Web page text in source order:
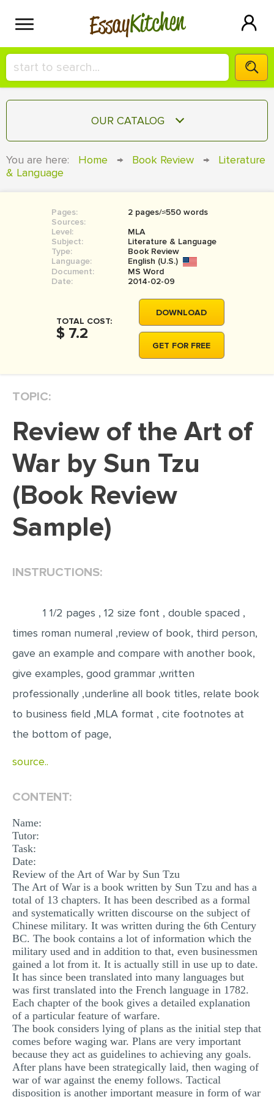
EssayKitchen
HIRE A+ WRITER!
СONTACT US
SIGN IN
OUR CATALOG
COURSEWORK
BOOK REPORT
BOOK REVIEW
MOVIE REVIEW
THESIS
THESIS PROPOSAL
DISSERTATION REVIEW
DISSERTAT. METHODOLOGY
ADMISSION ESSAY
SCHOLARSHIP ESSAY
CASE STUDY
LAB REPORT
SPEECH PRESENTATION
MATH PROBLEM
OTHER (NOT LISTED)
You are here: Home → Book Review →
Literature
& Language
Pages:
2 pages/≈550 words
Sources:
Level:
MLA
Subject:
Literature & Language
Type:
Book Review
Language:
English (U.S.)
Document:
MS Word
Date:
2014-02-09
TOTAL COST:
$ 7.2
DOWNLOAD
GET FOR FREE
TOPIC:
Review of the Art of
War by Sun Tzu
(Book Review
Sample)
INSTRUCTIONS:
1 1/2 pages , 12 size font , double spaced ,
times roman numeral ,review of book, third person,
gave an example and compare with another book,
give examples, good grammar ,written
professionally ,underline all book titles, relate book
to business field ,MLA format , cite footnotes at
the bottom of page,
source..
CONTENT:
Name:
Tutor:
Task:
Date:
Review of the Art of War by Sun Tzu
The Art of War is a book written by Sun Tzu and has a
total of 13 chapters. It has been described as a formal
and systematically written discourse on the subject of
Chinese military. It was written during the 6th Century
BC. The book contains a lot of information which the
military used and in addition to that, even businessmen
gained a lot from it. It is actually still in use up to date.
It has since been translated into many languages but
was first translated into the French language in 1782.
Each chapter of the book gives a detailed explanation
of a particular feature of warfare.
The book considers lying of plans as the initial step that
comes before waging war. Plans are very important
because they act as guidelines to achieving any goals.
After plans have been strategically laid, then waging of
war of war against the enemy follows. Tactical
disposition is another important measure in form of war